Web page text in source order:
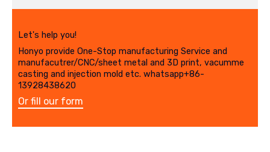
Let's help you!
Honyo provide One-Stop manufacturing Service and
manufacutrer/CNC/sheet metal and 3D print, vacumme
casting and injection mold etc. whatsapp+86-
13928438620
Or fill our form